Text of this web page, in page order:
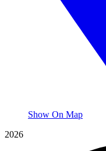
Show On Map
2026